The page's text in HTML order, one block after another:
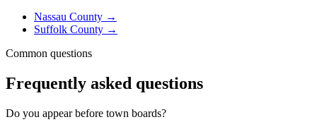
Nassau County →
Suffolk County →
Common questions
Frequently asked questions
Do you appear before town boards?